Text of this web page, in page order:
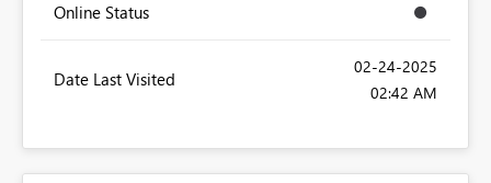
Online Status
Date Last Visited
‎02-24-2025
02:42 AM